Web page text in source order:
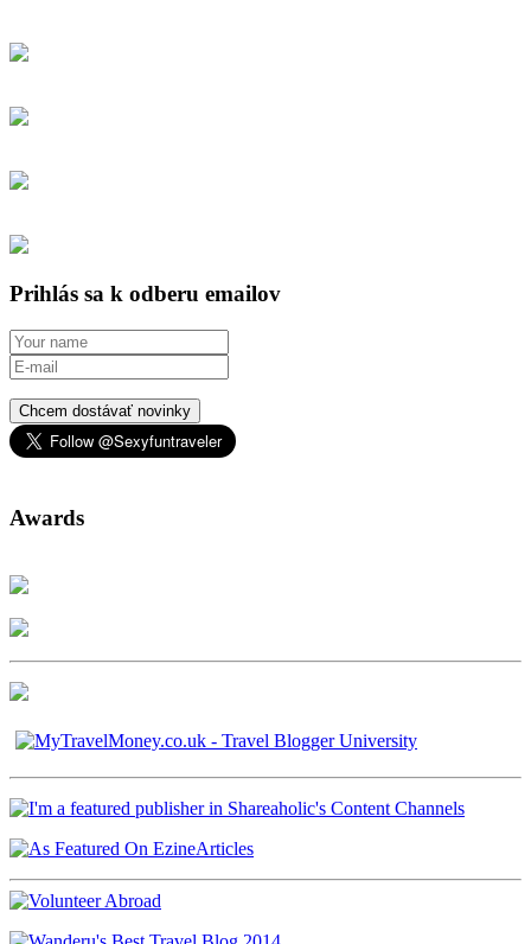
Prihlás sa k odberu emailov
Chcem dostávať novinky
Awards